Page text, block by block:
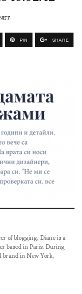
PIN SHARE
of blogging, Diane is a
based in Paris. During
in New York,